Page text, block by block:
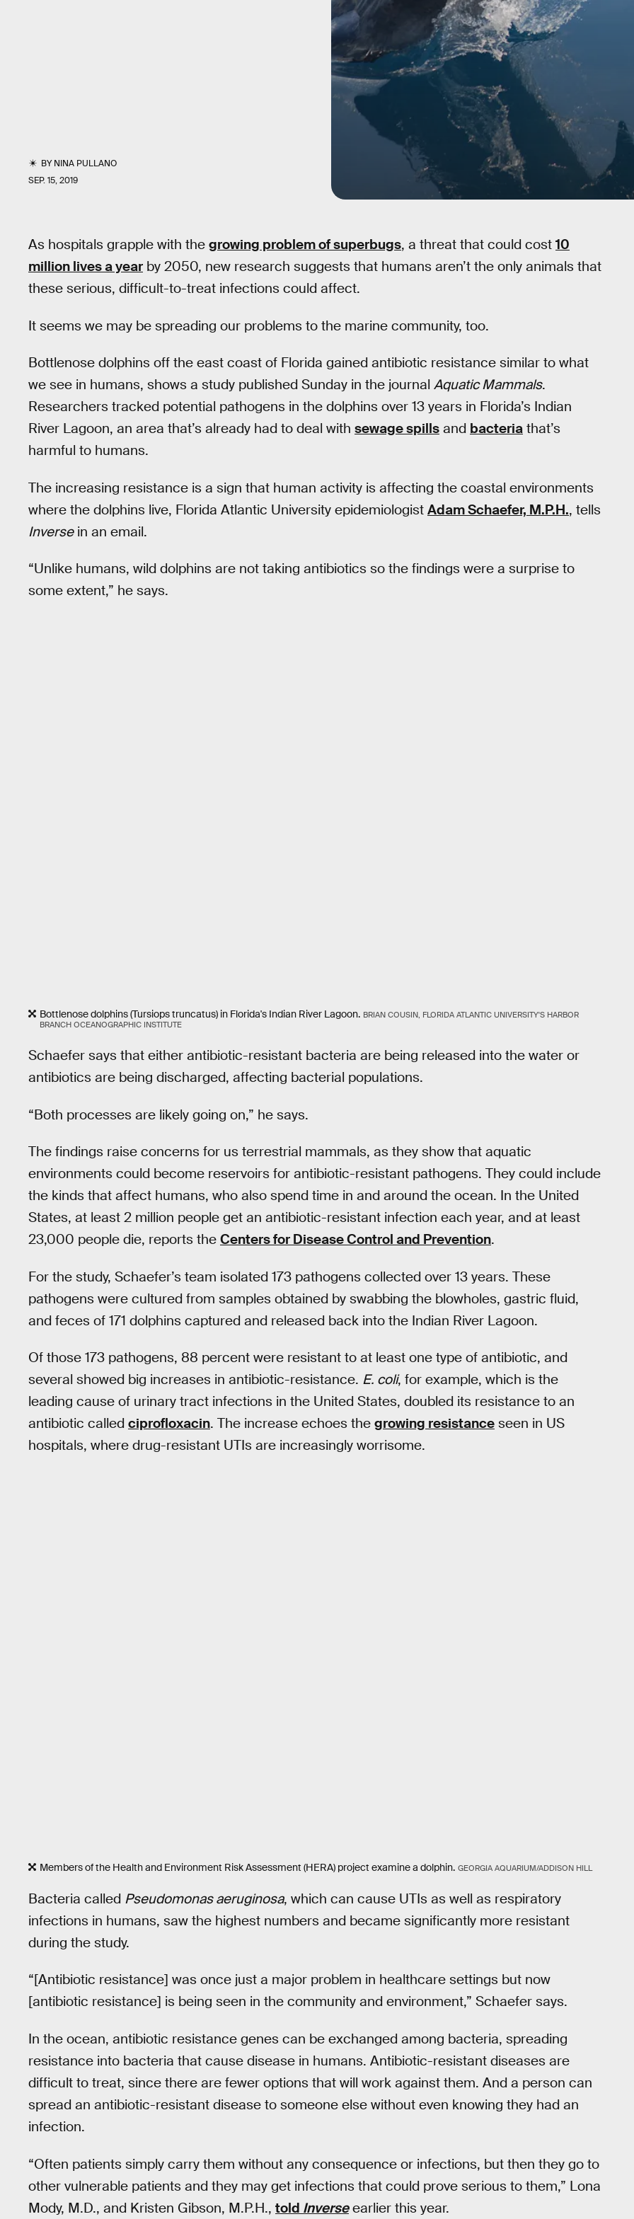
BYNINA PULLANO
SEP. 15, 2019
As hospitals grapple with the growing problem of superbugs, a threat that could cost 10
million lives a year by 2050, new research suggests that humans aren’t the only animals that
these serious, difficult-to-treat infections could affect.
It seems we may be spreading our problems to the marine community, too.
Bottlenose dolphins off the east coast of Florida gained antibiotic resistance similar to what
we see in humans, shows a study published Sunday in the journal Aquatic Mammals.
Researchers tracked potential pathogens in the dolphins over 13 years in Florida’s Indian
River Lagoon, an area that’s already had to deal with sewage spills and bacteria that’s
harmful to humans.
The increasing resistance is a sign that human activity is affecting the coastal environments
where the dolphins live, Florida Atlantic University epidemiologist Adam Schaefer, M.P.H., tells
Inversein an email.
“Unlike humans, wild dolphins are not taking antibiotics so the findings were a surprise to
some extent,” he says.
Bottlenose dolphins (Tursiops truncatus) in Florida's Indian River Lagoon. BRIAN COUSIN, FLORIDA ATLANTIC UNIVERSITY'S HARBOR
BRANCH OCEANOGRAPHIC INSTITUTE
Schaefer says that either antibiotic-resistant bacteria are being released into the water or
antibiotics are being discharged, affecting bacterial populations.
“Both processes are likely going on,” he says.
The findings raise concerns for us terrestrial mammals, as they show that aquatic
environments could become reservoirs for antibiotic-resistant pathogens. They could include
the kinds that affect humans, who also spend time in and around the ocean. In the United
States, at least 2 million people get an antibiotic-resistant infection each year, and at least
23,000 people die, reports the Centers for Disease Control and Prevention.
For the study, Schaefer’s team isolated 173 pathogens collected over 13 years. These
pathogens were cultured from samples obtained by swabbing the blowholes, gastric fluid,
and feces of 171 dolphins captured and released back into the Indian River Lagoon.
Of those 173 pathogens, 88 percent were resistant to at least one type of antibiotic, and
several showed big increases in antibiotic-resistance. E. coli, for example, which is the
leading cause of urinary tract infections in the United States, doubled its resistance to an
antibiotic called ciprofloxacin. The increase echoes the growing resistance seen in US
hospitals, where drug-resistant UTIs are increasingly worrisome.
Members of the Health and Environment Risk Assessment (HERA) project examine a dolphin. GEORGIA AQUARIUM/ADDISON HILL
Bacteria called Pseudomonas aeruginosa, which can cause UTIs as well as respiratory
infections in humans, saw the highest numbers and became significantly more resistant
during the study.
“[Antibiotic resistance] was once just a major problem in healthcare settings but now
[antibiotic resistance] is being seen in the community and environment,” Schaefer says.
In the ocean, antibiotic resistance genes can be exchanged among bacteria, spreading
resistance into bacteria that cause disease in humans. Antibiotic-resistant diseases are
difficult to treat, since there are fewer options that will work against them. And a person can
spread an antibiotic-resistant disease to someone else without even knowing they had an
infection.
“Often patients simply carry them without any consequence or infections, but then they go to
other vulnerable patients and they may get infections that could prove serious to them,” Lona
Mody, M.D., and Kristen Gibson, M.P.H., told Inverseearlier this year.